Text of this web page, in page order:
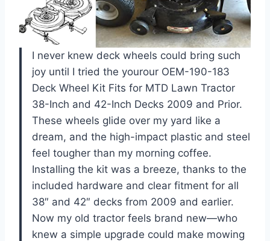
I never knew deck wheels could bring such
joy until I tried the yourour OEM-190-183
Deck Wheel Kit Fits for MTD Lawn Tractor
38-Inch and 42-Inch Decks 2009 and Prior.
These wheels glide over my yard like a
dream, and the high-impact plastic and steel
feel tougher than my morning coffee.
Installing the kit was a breeze, thanks to the
included hardware and clear fitment for all
38″ and 42″ decks from 2009 and earlier.
Now my old tractor feels brand new—who
knew a simple upgrade could make mowing